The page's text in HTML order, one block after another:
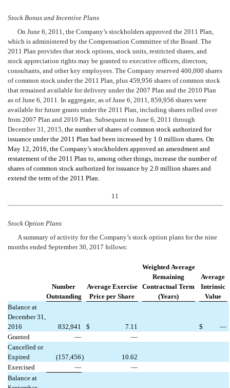
Stock Bonus and Incentive Plans
On June 6, 2011, the Company’s stockholders approved the 2011 Plan,
which is administered by the Compensation Committee of the Board. The
2011 Plan provides that stock options, stock units, restricted shares, and
stock appreciation rights may be granted to executive officers, directors,
consultants, and other key employees. The Company reserved 400,000 shares
of common stock under the 2011 Plan, plus 459,956 shares of common stock
that remained available for delivery under the 2007 Plan and the 2010 Plan
as of June 6, 2011. In aggregate, as of June 6, 2011, 859,956 shares were
available for future grants under the 2011 Plan, including shares rolled over
from 2007 Plan and 2010 Plan. Subsequent to June 6, 2011 through
December 31, 2015, the number of shares of common stock authorized for
issuance under the 2011 Plan had been increased by 1.0 million shares. On
May 12, 2016, the Company’s stockholders approved an amendment and
restatement of the 2011 Plan to, among other things, increase the number of
shares of common stock authorized for issuance by 2.0 million shares and
extend the term of the 2011 Plan.
11
Stock Option Plans
A summary of activity for the Company’s stock option plans for the nine
months ended September 30, 2017 follows:
Number
Outstanding
Average Exercise
Price per Share
Weighted Average
Remaining
Contractual Term
(Years)
Average
Intrinsic
Value
Balance at
December 31,
2016
832,941 $ 7.11 $
—
Granted
—
—
Cancelled or
Expired
(157,456)
10.62
Exercised
—
—
Balance at